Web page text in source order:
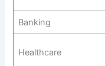
Banking
Healthcare